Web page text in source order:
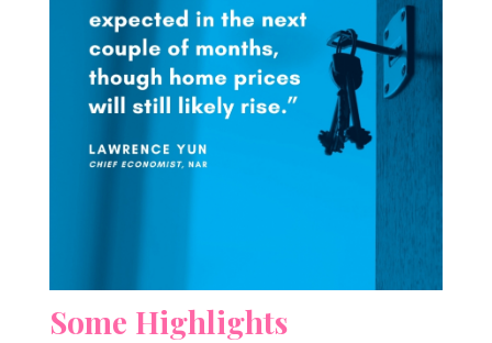
Some Highlights